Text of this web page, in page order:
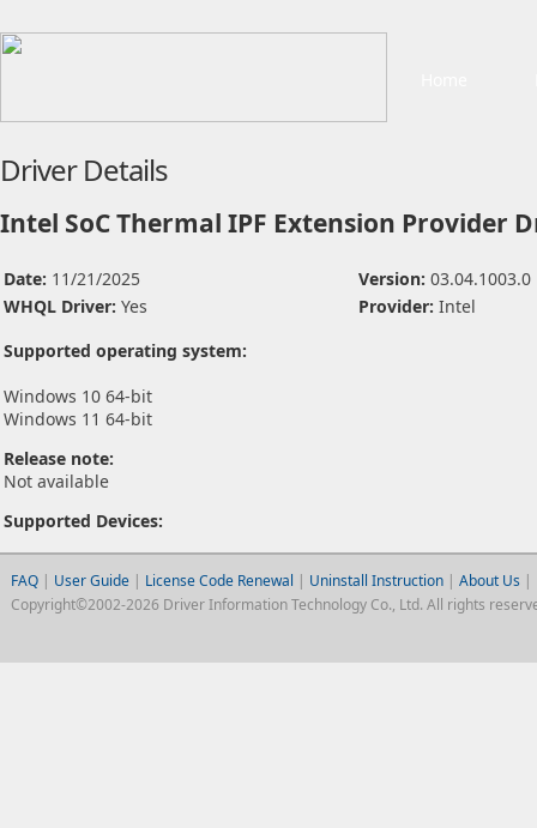
Driver Details
Intel SoC Thermal IPF Extension Provider
Date: 11/21/2025 Version: 03.04.1003.0
WHQL Driver: Yes Provider: Intel
Supported operating system:
Windows 10 64-bit
Windows 11 64-bit
Release note:
Not available
Supported Devices:
FAQ| User Guide | License Code Renewal | Uninstall Instruction| About Us |
Copyright©2002-2026 Driver Information Technology Co., Ltd. All rights